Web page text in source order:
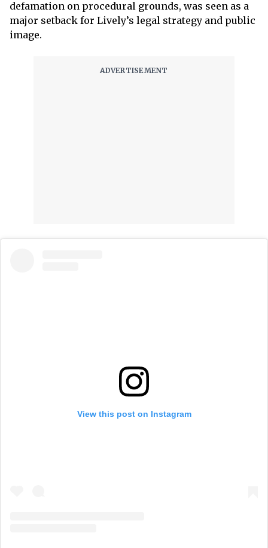
defamation on procedural grounds, was seen as a
major setback for Lively’s legal strategy and public
image.
View this post on Instagram